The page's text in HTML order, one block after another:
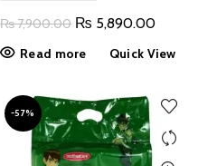
₨7,900.00 Original
₨ 5,890.00
price
Read more Quick View
-57%